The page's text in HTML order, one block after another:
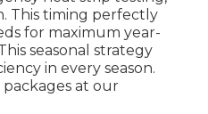
This timing perfectly
for maximum year-
seasonal strategy
in every season.
at our